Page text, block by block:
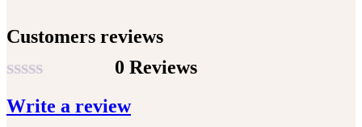
Customers reviews
Rated
0
0 Reviews
Write a review